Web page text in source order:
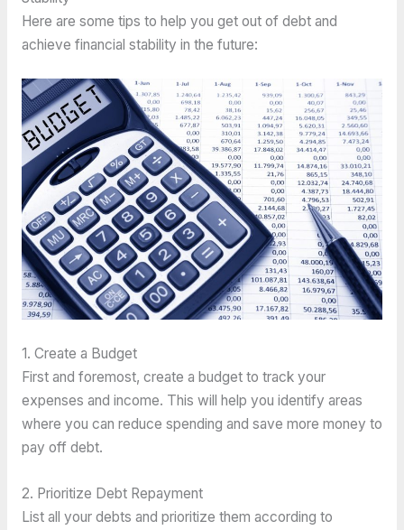
Here are some tips to help you get out of debt and
achieve financial stability in the future:
1. Create a Budget
First and foremost, create a budget to track your
expenses and income. This will help you identify areas
where you can reduce spending and save more money to
pay off debt.
2. Prioritize Debt Repayment
List all your debts and prioritize them according to